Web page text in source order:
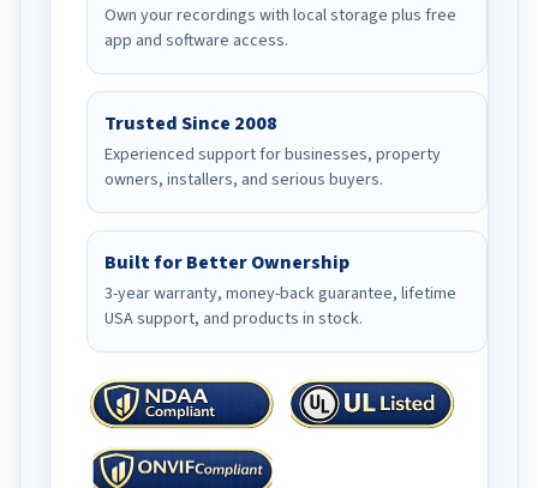
Own your recordings with local storage plus free
app and software access.
Trusted Since 2008
Experienced support for businesses, property
owners, installers, and serious buyers.
Built for Better Ownership
3-year warranty, money-back guarantee, lifetime
USA support, and products in stock.